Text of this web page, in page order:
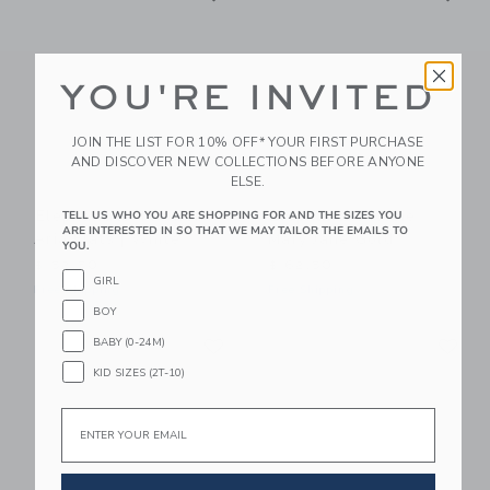
Elephantito Toddler
Aria Flats | White
Free Shipping
Elephantito Rosie
Mary Jane Gold
Link
YOU'RE INVITED
JOIN THE LIST FOR 10% OFF* YOUR FIRST PURCHASE
AND DISCOVER NEW COLLECTIONS BEFORE ANYONE
ELSE.
TELL US WHO YOU ARE SHOPPING FOR AND THE SIZES YOU
ARE INTERESTED IN SO THAT WE MAY TAILOR THE EMAILS TO
YOU.
GIRL
BOY
BABY (0-24M)
KID SIZES (2T-10)
Email